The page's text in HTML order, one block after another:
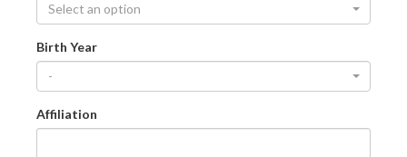
Select an option
Birth Year
-
Affiliation